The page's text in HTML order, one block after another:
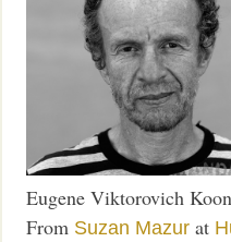
Eugene Viktorovich
From Suzan Mazur at